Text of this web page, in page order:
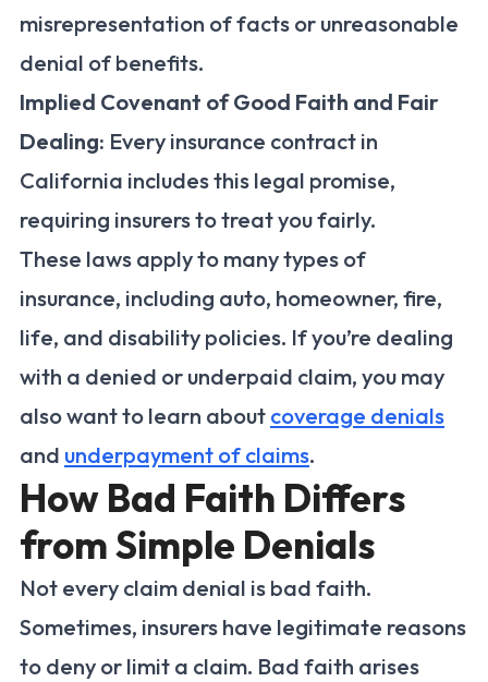
misrepresentation of facts or unreasonable
denial of benefits.
Implied Covenant of Good Faith and Fair
Dealing: Every insurance contract in
California includes this legal promise,
requiring insurers to treat you fairly.
These laws apply to many types of
insurance, including auto, homeowner, fire,
life, and disability policies. If you’re dealing
with a denied or underpaid claim, you may
also want to learn about coverage denials
and underpayment of claims.
How Bad Faith Differs
from Simple Denials
Not every claim denial is bad faith.
Sometimes, insurers have legitimate reasons
to deny or limit a claim. Bad faith arises